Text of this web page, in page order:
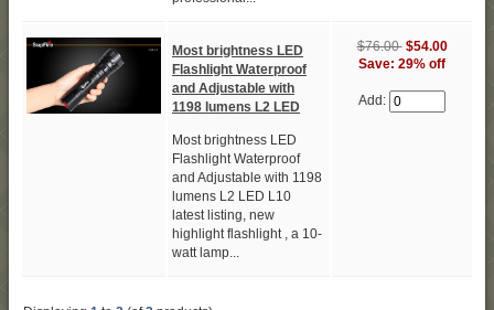
Most brightness LED
Flashlight Waterproof
and Adjustable with
1198 lumens L2 LED
Most brightness LED
Flashlight Waterproof
and Adjustable with 1198
lumens L2 LED L10
latest listing, new
highlight flashlight , a 10-
watt lamp...
$76.00 $54.00
Save: 29% off
Add: